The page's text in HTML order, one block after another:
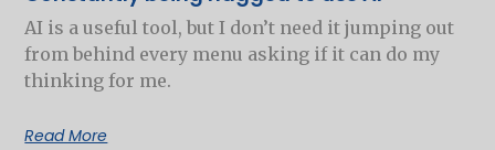
AI is a useful tool, but I don’t need it jumping out
from behind every menu asking if it can do my
thinking for me.
Read More